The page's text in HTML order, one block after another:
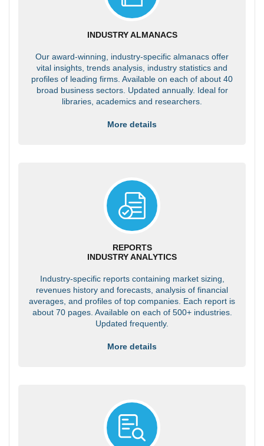
INDUSTRY ALMANACS
Our award-winning, industry-specific almanacs offer
vital insights, trends analysis, industry statistics and
profiles of leading firms. Available on each of about 40
broad business sectors. Updated annually. Ideal for
libraries, academics and researchers.
More details
REPORTS
INDUSTRY ANALYTICS
Industry-specific reports containing market sizing,
revenues history and forecasts, analysis of financial
averages, and profiles of top companies. Each report is
about 70 pages. Available on each of 500+ industries.
Updated frequently.
More details